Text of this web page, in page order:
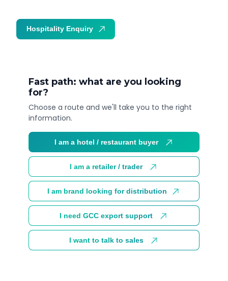
Fast path: what are you looking
for?
Choose a route and we'll take you to the right
information.
I am a hotel / restaurant buyer
I am a retailer / trader
I am brand looking for distribution
I need GCC export support
I want to talk to sales
Hospitality Enquiry